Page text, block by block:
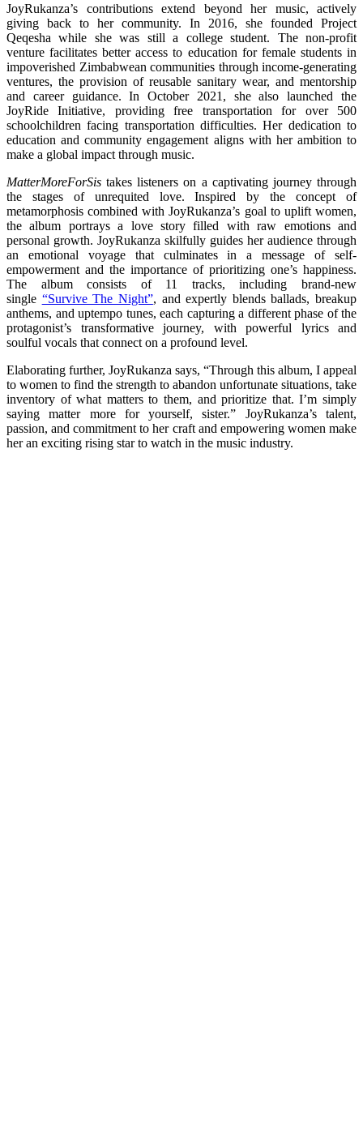
JoyRukanza’s contributions extend beyond her music, actively
giving back to her community. In 2016, she founded Project
Qeqesha while she was still a college student. The non-profit
venture facilitates better access to education for female students in
impoverished Zimbabwean communities through income-generating
ventures, the provision of reusable sanitary wear, and mentorship
and career guidance. In October 2021, she also launched the
JoyRide Initiative, providing free transportation for over 500
schoolchildren facing transportation difficulties. Her dedication to
education and community engagement aligns with her ambition to
make a global impact through music.
MatterMoreForSis takes listeners on a captivating journey through
the stages of unrequited love. Inspired by the concept of
metamorphosis combined with JoyRukanza’s goal to uplift women,
the album portrays a love story filled with raw emotions and
personal growth. JoyRukanza skilfully guides her audience through
an emotional voyage that culminates in a message of self-
empowerment and the importance of prioritizing one’s happiness.
The album consists of 11 tracks, including brand-new
single “Survive The Night”, and expertly blends ballads, breakup
anthems, and uptempo tunes, each capturing a different phase of the
protagonist’s transformative journey, with powerful lyrics and
soulful vocals that connect on a profound level.
Elaborating further, JoyRukanza says, “Through this album, I appeal
to women to find the strength to abandon unfortunate situations, take
inventory of what matters to them, and prioritize that. I’m simply
saying matter more for yourself, sister.” JoyRukanza’s talent,
passion, and commitment to her craft and empowering women make
her an exciting rising star to watch in the music industry.